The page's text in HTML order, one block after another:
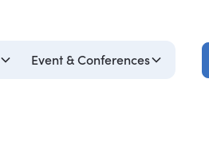
Event & Conferences